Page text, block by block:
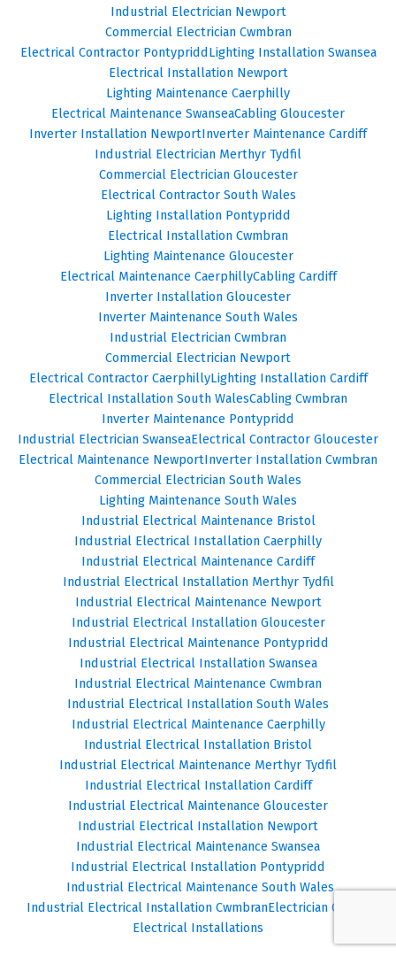
Industrial Electrician Newport
Commercial Electrician Cwmbran
Electrical Contractor PontypriddLighting Installation Swansea
Electrical Installation Newport
Lighting Maintenance Caerphilly
Electrical Maintenance SwanseaCabling Gloucester
Inverter Installation NewportInverter Maintenance Cardiff
Industrial Electrician Merthyr Tydfil
Commercial Electrician Gloucester
Electrical Contractor South Wales
Lighting Installation Pontypridd
Electrical Installation Cwmbran
Lighting Maintenance Gloucester
Electrical Maintenance CaerphillyCabling Cardiff
Inverter Installation Gloucester
Inverter Maintenance South Wales
Industrial Electrician Cwmbran
Commercial Electrician Newport
Electrical Contractor CaerphillyLighting Installation Cardiff
Electrical Installation South WalesCabling Cwmbran
Inverter Maintenance Pontypridd
Industrial Electrician SwanseaElectrical Contractor Gloucester
Electrical Maintenance NewportInverter Installation Cwmbran
Commercial Electrician South Wales
Lighting Maintenance South Wales
Industrial Electrical Maintenance Bristol
Industrial Electrical Installation Caerphilly
Industrial Electrical Maintenance Cardiff
Industrial Electrical Installation Merthyr Tydfil
Industrial Electrical Maintenance Newport
Industrial Electrical Installation Gloucester
Industrial Electrical Maintenance Pontypridd
Industrial Electrical Installation Swansea
Industrial Electrical Maintenance Cwmbran
Industrial Electrical Installation South Wales
Industrial Electrical Maintenance Caerphilly
Industrial Electrical Installation Bristol
Industrial Electrical Maintenance Merthyr Tydfil
Industrial Electrical Installation Cardiff
Industrial Electrical Maintenance Gloucester
Industrial Electrical Installation Newport
Industrial Electrical Maintenance Swansea
Industrial Electrical Installation Pontypridd
Industrial Electrical Maintenance South Wales
Industrial Electrical Installation CwmbranElectrician Cardiff
Electrical Installations